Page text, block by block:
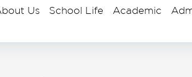
Us School Life Academic